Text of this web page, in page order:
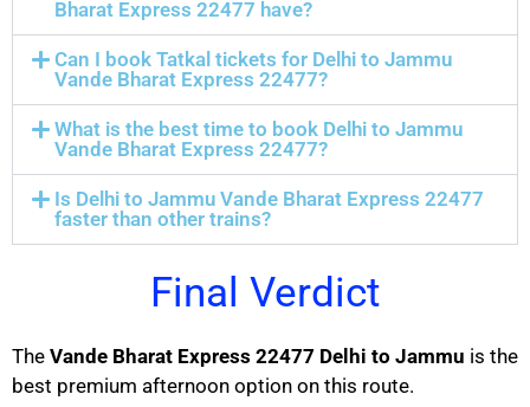
Bharat Express 22477 have?
Can I book Tatkal tickets for Delhi to Jammu
Vande Bharat Express 22477?
What is the best time to book Delhi to Jammu
Vande Bharat Express 22477?
Is Delhi to Jammu Vande Bharat Express 22477
faster than other trains?
Final Verdict
The Vande Bharat Express 22477 Delhi to Jammu is the
best premium afternoon option on this route.